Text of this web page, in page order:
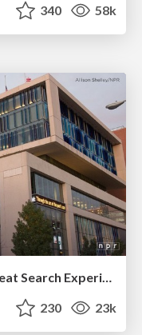
340 58k
"I'm Feeling Lucky" - Building Great Search Experiences for Today's Users (#IAC19)
230 23k